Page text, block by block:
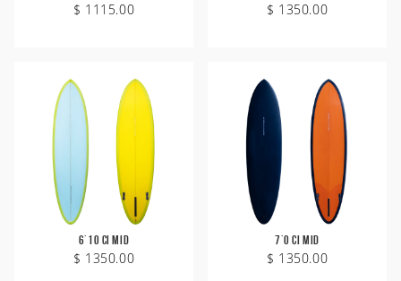
$ 1115.00 $ 1350.00
6'10 CI Mid
$ 1350.00
7'0 CI Mid
$ 1350.00
USA